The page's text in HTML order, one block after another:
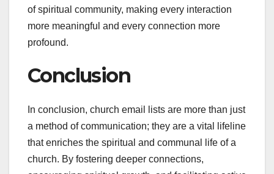
of spiritual community, making every interaction
more meaningful and every connection more
profound.
Conclusion
In conclusion, church email lists are more than just
a method of communication; they are a vital lifeline
that enriches the spiritual and communal life of a
church. By fostering deeper connections,